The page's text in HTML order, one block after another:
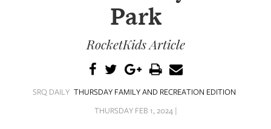
STORE
Park
RocketKids Article
SRQ DAILY THURSDAY FAMILY AND RECREATION EDITION
THURSDAY FEB 1, 2024 |